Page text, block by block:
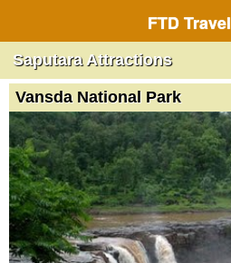
FTD Travel
Saputara Attractions
Vansda National Park